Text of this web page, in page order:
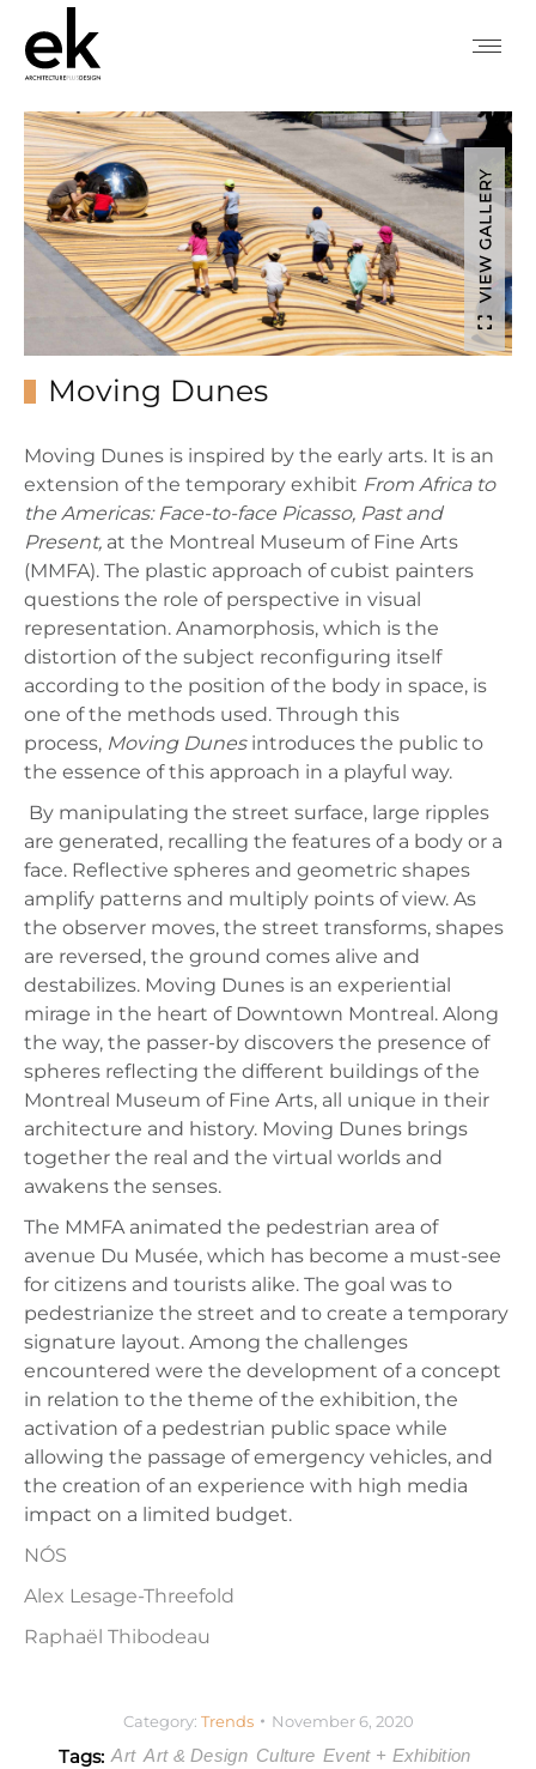
VIEW GALLERY
Moving Dunes
Moving Dunes is inspired by the early arts. It is an
extension of the temporary exhibit From Africa to
the Americas: Face-to-face Picasso, Past and
Present, at the Montreal Museum of Fine Arts
(MMFA). The plastic approach of cubist painters
questions the role of perspective in visual
representation. Anamorphosis, which is the
distortion of the subject reconfiguring itself
according to the position of the body in space, is
one of the methods used. Through this
process, Moving Dunesintroduces the public to
the essence of this approach in a playful way.
By manipulating the street surface, large ripples
are generated, recalling the features of a body or a
face. Reflective spheres and geometric shapes
amplify patterns and multiply points of view. As
the observer moves, the street transforms, shapes
are reversed, the ground comes alive and
destabilizes. Moving Dunes is an experiential
mirage in the heart of Downtown Montreal. Along
the way, the passer-by discovers the presence of
spheres reflecting the different buildings of the
Montreal Museum of Fine Arts, all unique in their
architecture and history. Moving Dunes brings
together the real and the virtual worlds and
awakens the senses.
The MMFA animated the pedestrian area of ​​
avenue Du Musée, which has become a must-see
for citizens and tourists alike. The goal was to
pedestrianize the street and to create a temporary
signature layout. Among the challenges
encountered were the development of a concept
in relation to the theme of the exhibition, the
activation of a pedestrian public space while
allowing the passage of emergency vehicles, and
the creation of an experience with high media
impact on a limited budget.
NÓS
Alex Lesage-Threefold
Raphaël Thibodeau
Category: Trends November 6, 2020
Tags: Art Art & Design Culture Event + Exhibition